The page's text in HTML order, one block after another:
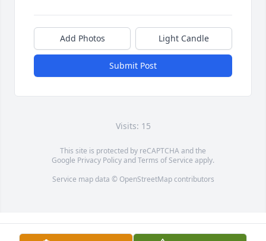
Add Photos Light Candle
Submit Post
Visits: 15
This site is protected by reCAPTCHA and the
Google Privacy PolicyandTerms of Service apply.
Service map data © OpenStreetMapcontributors